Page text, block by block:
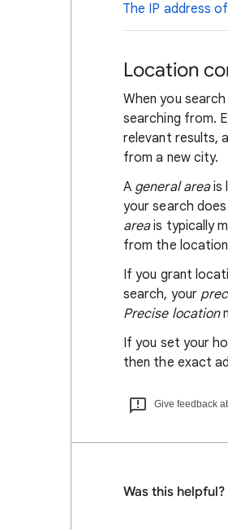
The IP address
Location
When you
searching from.
relevant results,
from a new city.
A general areais
your search
areais typically
from the
If you grant
search, your
Precise location
If you set your
then the exact
Give feedback
Was this helpful?